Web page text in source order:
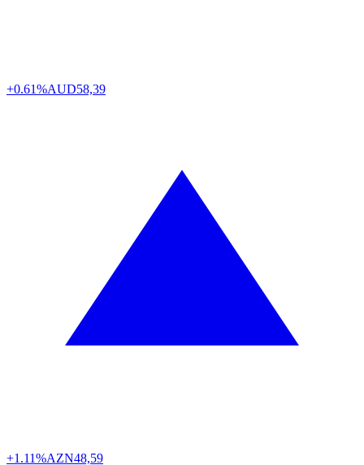
+0.61%AUD58,39
+1.11%AZN48,59